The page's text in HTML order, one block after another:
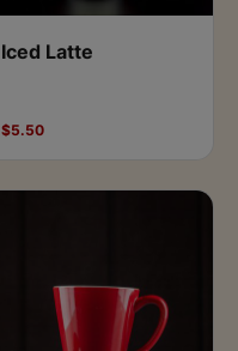
Iced Latte
$5.50